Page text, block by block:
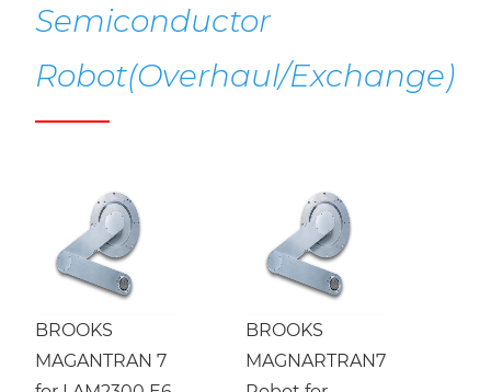
Products
Language
English
Semiconductor
Robot(Overhaul/Exchange)
BROOKS
MAGANTRAN 7
BROOKS
MAGNARTRAN7